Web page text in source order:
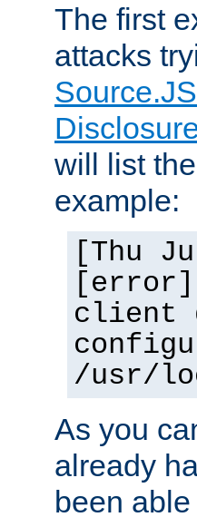
The first
attacks
will list
example:
[Thu
[error]
client
/usr/
As you
already
been